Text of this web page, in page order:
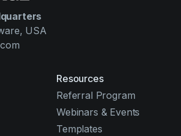
USA
Resources
Referral Program
Webinars & Events
Templates